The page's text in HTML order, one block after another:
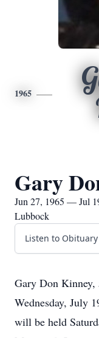
1965
Gary
Jun 27, 1965 — Jul
Lubbock
Listen to Obituary
Gary Don Kinney,
Wednesday, July
will be held